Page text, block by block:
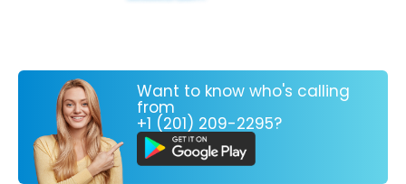
Want to know who's calling
from
+1 (201) 209-2295?